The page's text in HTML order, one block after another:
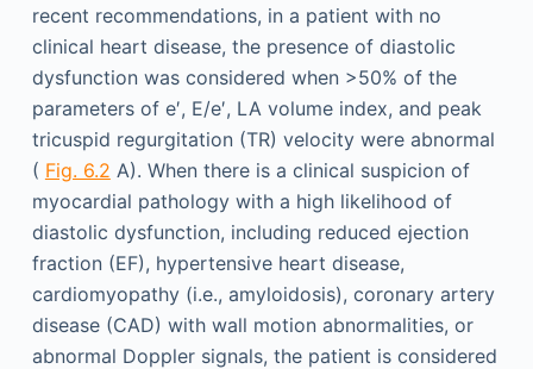
recent recommendations, in a patient with no
clinical heart disease, the presence of diastolic
dysfunction was considered when >50% of the
parameters of e′, E/e′, LA volume index, and peak
tricuspid regurgitation (TR) velocity were abnormal
( Fig. 6.2 A). When there is a clinical suspicion of
myocardial pathology with a high likelihood of
diastolic dysfunction, including reduced ejection
fraction (EF), hypertensive heart disease,
cardiomyopathy (i.e., amyloidosis), coronary artery
disease (CAD) with wall motion abnormalities, or
abnormal Doppler signals, the patient is considered